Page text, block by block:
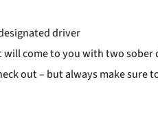
driver
come to you with two
out – but always make sure